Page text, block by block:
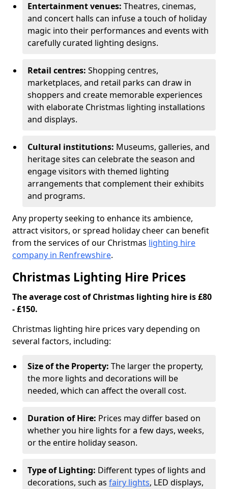
Entertainment venues: Theatres, cinemas,
and concert halls can infuse a touch of holiday
magic into their performances and events with
carefully curated lighting designs.
Retail centres: Shopping centres,
marketplaces, and retail parks can draw in
shoppers and create memorable experiences
with elaborate Christmas lighting installations
and displays.
Cultural institutions: Museums, galleries, and
heritage sites can celebrate the season and
engage visitors with themed lighting
arrangements that complement their exhibits
and programs.
Any property seeking to enhance its ambience,
attract visitors, or spread holiday cheer can benefit
from the services of our Christmas lighting hire
company in Renfrewshire.
Christmas Lighting Hire Prices
The average cost of Christmas lighting hire is £80
- £150.
Christmas lighting hire prices vary depending on
several factors, including:
Size of the Property: The larger the property,
the more lights and decorations will be
needed, which can affect the overall cost.
Duration of Hire: Prices may differ based on
whether you hire lights for a few days, weeks,
or the entire holiday season.
Type of Lighting: Different types of lights and
decorations, such as fairy lights, LED displays,